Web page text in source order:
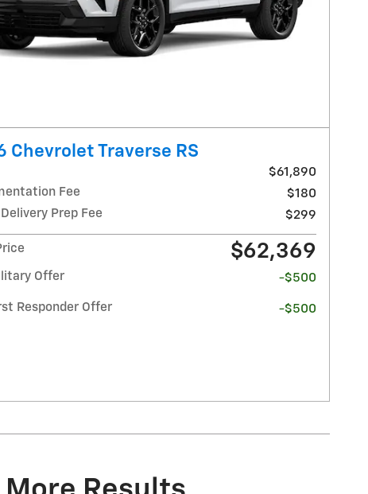
Chevrolet Traverse RS
$61,890
Fee
$180
Prep Fee
$299
$62,369
Offer -$500
Responder Offer -$500